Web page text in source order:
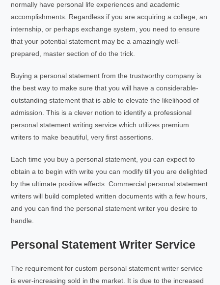
normally have personal life experiences and academic
accomplishments. Regardless if you are acquiring a college, an
internship, or perhaps exchange system, you need to ensure
that your potential statement may be a amazingly well-
prepared, master section of do the trick.
Buying a personal statement from the trustworthy company is
the best way to make sure that you will have a considerable-
outstanding statement that is able to elevate the likelihood of
admission. This is a clever notion to identify a professional
personal statement writing service which utilizes premium
writers to make beautiful, very first assertions.
Each time you buy a personal statement, you can expect to
obtain a to begin with write you can modify till you are delighted
by the ultimate positive effects. Commercial personal statement
writers will build completed written documents with a few hours,
and you can find the personal statement writer you desire to
handle.
Personal Statement Writer Service
The requirement for custom personal statement writer service
is ever-increasing sold in the market. It is due to the increased